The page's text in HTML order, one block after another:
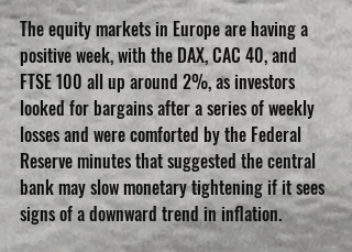
The equity markets in Europe are having a
positive week, with the DAX, CAC 40, and
FTSE 100 all up around 2%, as investors
looked for bargains after a series of weekly
losses and were comforted by the Federal
Reserve minutes that suggested the central
bank may slow monetary tightening if it sees
signs of a downward trend in inflation.